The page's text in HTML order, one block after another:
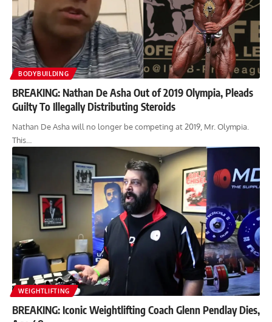
BODYBUILDING
BREAKING: Nathan De Asha Out of 2019 Olympia, Pleads
Guilty To Illegally Distributing Steroids
Nathan De Asha will no longer be competing at 2019, Mr. Olympia.
This…
WEIGHTLIFTING
BREAKING: Iconic Weightlifting Coach Glenn Pendlay Dies,